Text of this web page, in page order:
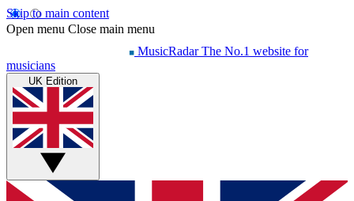
Skip to main content
Open menu Close main menu
MusicRadar The No.1 website for
musicians
UK Edition